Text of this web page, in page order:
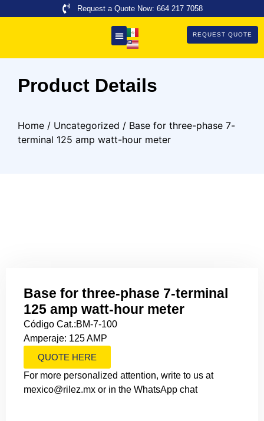
Request a Quote Now: 664 217 7058
REQUEST QUOTE
Product Details
Home / Uncategorized / Base for three-phase 7-
terminal 125 amp watt-hour meter
Base for three-phase 7-terminal
125 amp watt-hour meter
Código Cat.:BM-7-100
Amperaje: 125 AMP
QUOTE HERE
For more personalized attention, write to us at
mexico@rilez.mx or in the WhatsApp chat